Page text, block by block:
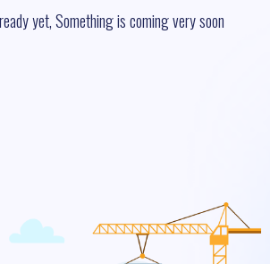
yet, Something is coming very soon